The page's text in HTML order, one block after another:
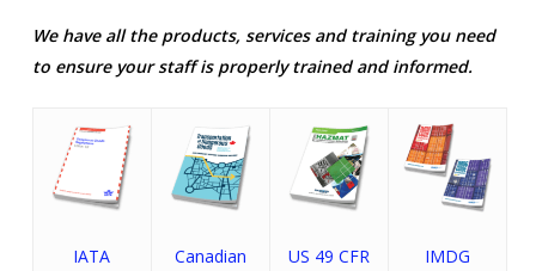
We have all the products, services and training you need
to ensure your staff is properly trained and informed.
IATA
Canadian
US 49 CFR
IMDG